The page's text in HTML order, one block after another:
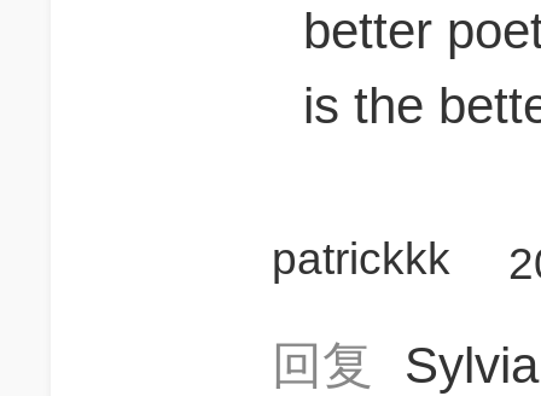
better
is the
patrickkk
回复